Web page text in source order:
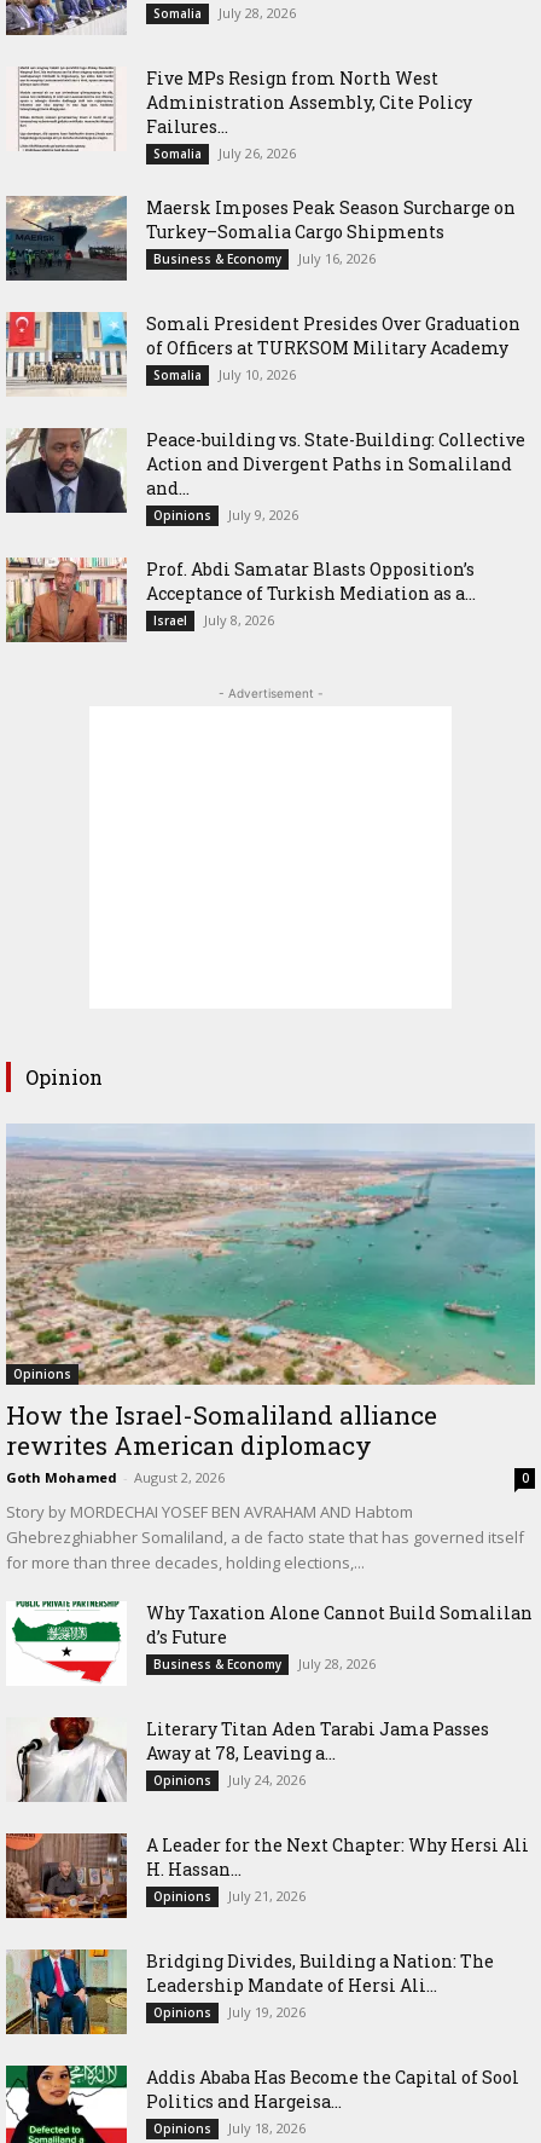
Somalia July 28, 2026
Five MPs Resign from North West
Administration Assembly, Cite Policy
Failures...
Somalia July 26, 2026
Maersk Imposes Peak Season Surcharge on
Turkey–Somalia Cargo Shipments
Business & Economy July 16, 2026
Somali President Presides Over Graduation
of Officers at TURKSOM Military Academy
Somalia July 10, 2026
Peace-building vs. State-Building: Collective
Action and Divergent Paths in Somaliland
and...
Opinions July 9, 2026
‎Prof. Abdi Samatar Blasts Opposition’s
Acceptance of Turkish Mediation as a...
Israel July 8, 2026
- Advertisement -
Opinion
Opinions
How the Israel-Somaliland alliance
rewrites American diplomacy
Goth Mohamed - August 2, 2026 0
Story by MORDECHAI YOSEF BEN AVRAHAM AND Habtom
Ghebrezghiabher Somaliland, a de facto state that has governed itself
for more than three decades, holding elections,...
Why Taxation Alone Cannot Build Somalilan
d’s Future
Business & Economy July 28, 2026
Literary Titan Aden Tarabi Jama Passes
Away at 78, Leaving a...
Opinions July 24, 2026
‎A Leader for the Next Chapter: Why Hersi Ali
H. Hassan...
Opinions July 21, 2026
Bridging Divides, Building a Nation: The
Leadership Mandate of Hersi Ali...
Opinions July 19, 2026
Addis Ababa Has Become the Capital of Sool
Politics and Hargeisa...
Opinions July 18, 2026